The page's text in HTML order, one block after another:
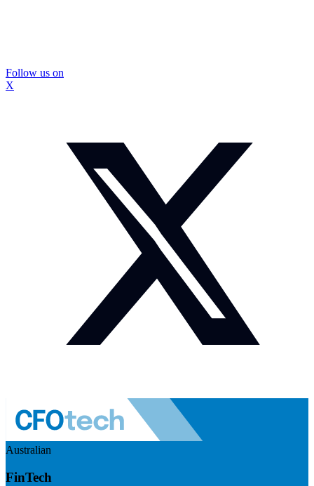
Follow us on
X
Australian
FinTech